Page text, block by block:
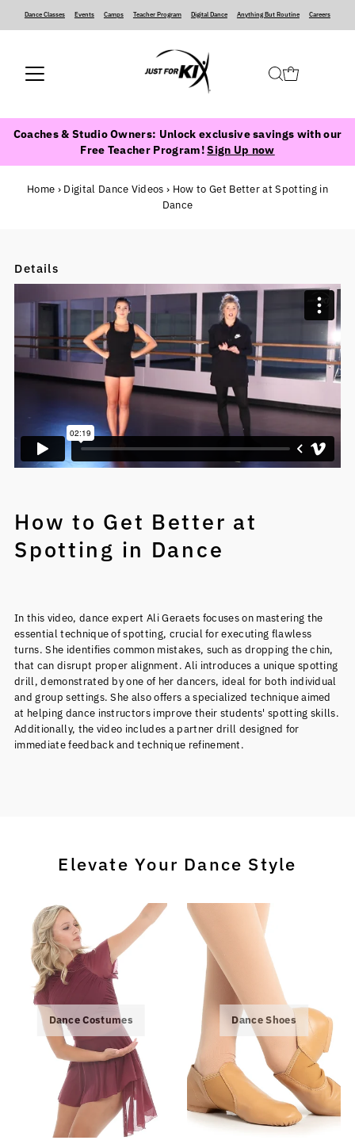
Dance Classes‍ ‍ ‍ ‍ Events‍ ‍ ‍ ‍ Camps‍ ‍ ‍ ‍ Teacher Program‍ ‍ ‍ ‍ Digital Dance‍ ‍ ‍ ‍ Anything But Routine‍ ‍ ‍ ‍ Careers
Coaches & Studio Owners: Unlock exclusive savings with our
Free Teacher Program!Sign Up now
Home › Digital Dance Videos › How to Get Better at Spotting in
Dance
Details
How to Get Better at
Spotting in Dance
In this video, dance expert Ali Geraets focuses on mastering the
essential technique of spotting, crucial for executing flawless
turns. She identifies common mistakes, such as dropping the chin,
that can disrupt proper alignment. Ali introduces a unique spotting
drill, demonstrated by one of her dancers, ideal for both individual
and group settings. She also offers a specialized technique aimed
at helping dance instructors improve their students' spotting skills.
Additionally, the video includes a partner drill designed for
immediate feedback and technique refinement.
Elevate Your Dance Style
Dance Costumes Dance Shoes